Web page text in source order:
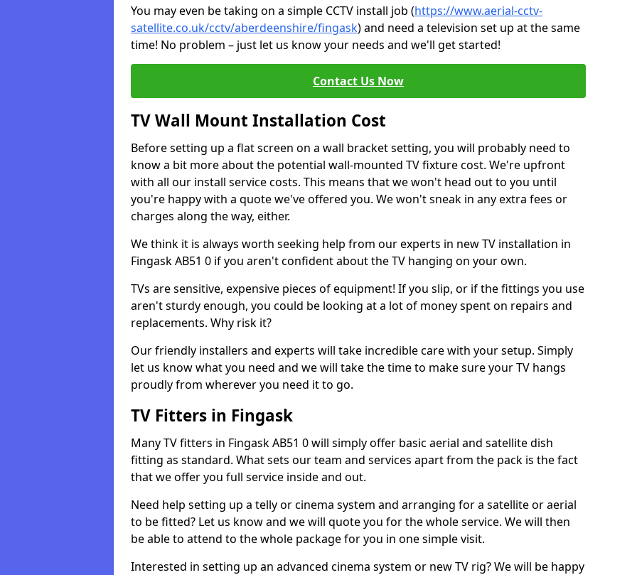
You may even be taking on a simple CCTV install job (https://www.aerial-cctv-
satellite.co.uk/cctv/aberdeenshire/fingask) and need a television set up at the same
time! No problem – just let us know your needs and we'll get started!
Contact Us Now
TV Wall Mount Installation Cost
Before setting up a flat screen on a wall bracket setting, you will probably need to
know a bit more about the potential wall-mounted TV fixture cost. We're upfront
with all our install service costs. This means that we won't head out to you until
you're happy with a quote we've offered you. We won't sneak in any extra fees or
charges along the way, either.
We think it is always worth seeking help from our experts in new TV installation in
Fingask AB51 0 if you aren't confident about the TV hanging on your own.
TVs are sensitive, expensive pieces of equipment! If you slip, or if the fittings you use
aren't sturdy enough, you could be looking at a lot of money spent on repairs and
replacements. Why risk it?
Our friendly installers and experts will take incredible care with your setup. Simply
let us know what you need and we will take the time to make sure your TV hangs
proudly from wherever you need it to go.
TV Fitters in Fingask
Many TV fitters in Fingask AB51 0 will simply offer basic aerial and satellite dish
fitting as standard. What sets our team and services apart from the pack is the fact
that we offer you full service inside and out.
Need help setting up a telly or cinema system and arranging for a satellite or aerial
to be fitted? Let us know and we will quote you for the whole service. We will then
be able to attend to the whole package for you in one simple visit.
Interested in setting up an advanced cinema system or new TV rig? We will be happy